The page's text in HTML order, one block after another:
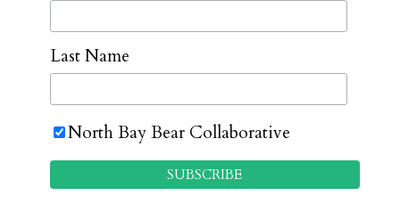
Last Name
North Bay Bear Collaborative